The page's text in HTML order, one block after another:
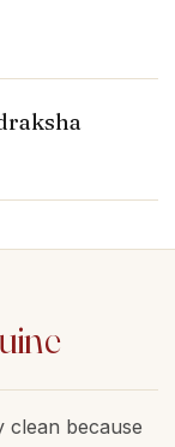
clean because